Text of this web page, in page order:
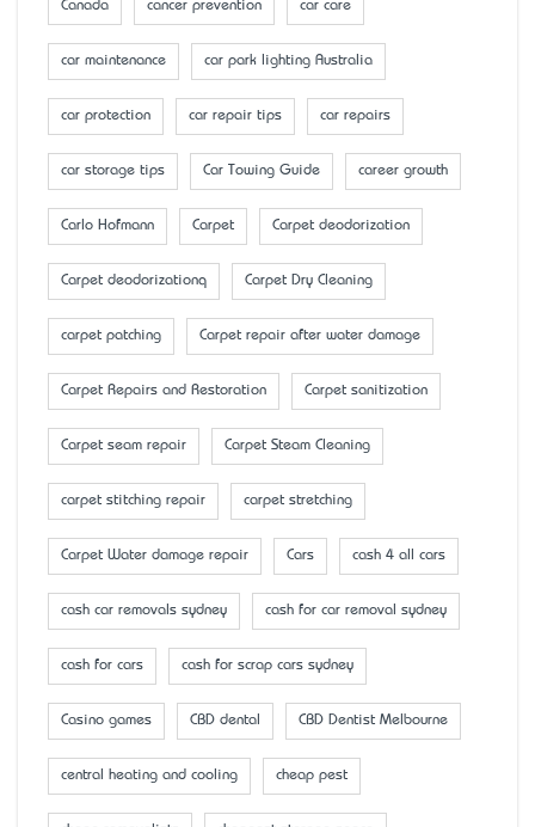
Canada cancer prevention car care
car maintenance car park lighting Australia
car protection car repair tips car repairs
car storage tips Car Towing Guide career growth
Carlo Hofmann Carpet Carpet deodorization
Carpet deodorizationq Carpet Dry Cleaning
carpet patching Carpet repair after water damage
Carpet Repairs and Restoration Carpet sanitization
Carpet seam repair Carpet Steam Cleaning
carpet stitching repair carpet stretching
Carpet Water damage repair Cars cash 4 all cars
cash car removals sydney cash for car removal sydney
cash for cars cash for scrap cars sydney
Casino games CBD dental CBD Dentist Melbourne
central heating and cooling cheap pest